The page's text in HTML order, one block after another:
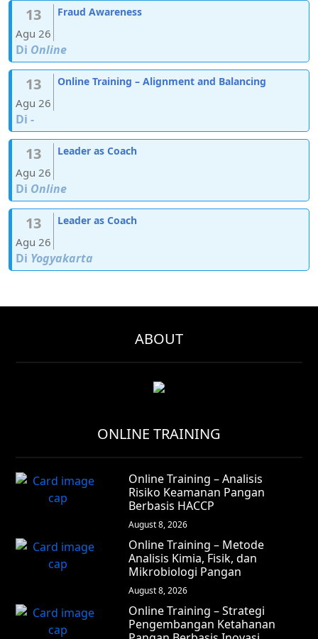
13
Agu 26
Fraud Awareness
Di Online
13
Agu 26
Online Training – Alignment and Balancing
Di -
13
Agu 26
Leader as Coach
Di Online
13
Agu 26
Leader as Coach
Di Yogyakarta
ABOUT
ONLINE TRAINING
Online Training – Analisis
Risiko Keamanan Pangan
Berbasis HACCP
August 8, 2026
Online Training – Metode
Analisis Kimia, Fisik, dan
Mikrobiologi Pangan
August 8, 2026
Online Training – Strategi
Pengembangan Ketahanan